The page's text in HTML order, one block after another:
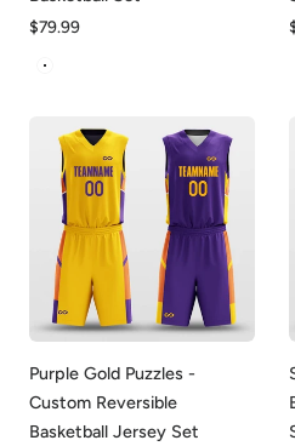
Regular
$79.99
Purple Gold Puzzles -
Custom Reversible
Basketball Jersey Set